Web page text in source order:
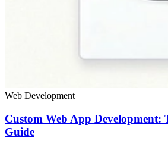
Web Development
Custom Web App Development:
Guide